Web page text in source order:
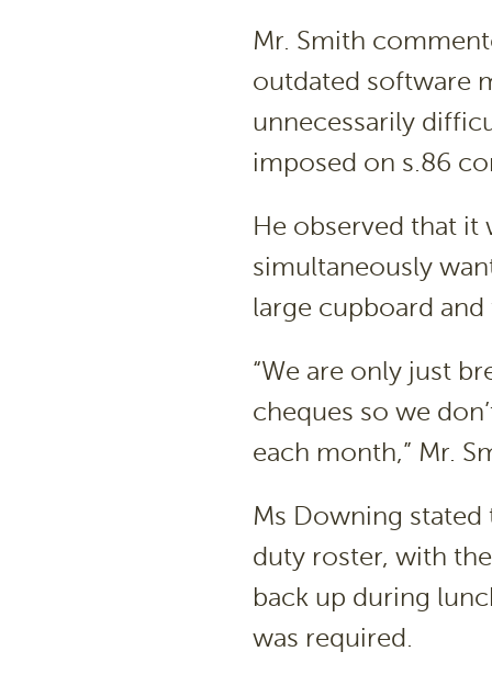
Mr. Smith
outdated software
unnecessarily
imposed on s.86
He observed that
simultaneously
large cupboard
“We are only just
cheques so we
each month,” Mr.
Ms Downing
duty roster, with
back up during
was required.